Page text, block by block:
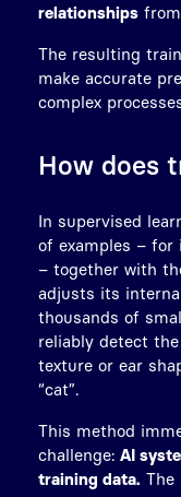
relationships
The resulting
make accurate
complex
How does
In supervised
of examples – for
– together with
adjusts its
thousands of
reliably detect
texture or ear
“cat”.
This method
challenge: AI
training data. The